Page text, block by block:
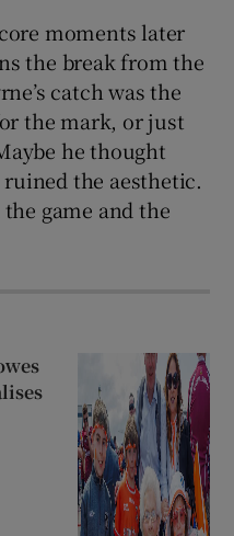
moments later
the break from the
catch was the
the mark, or just
he thought
the aesthetic.
game and the